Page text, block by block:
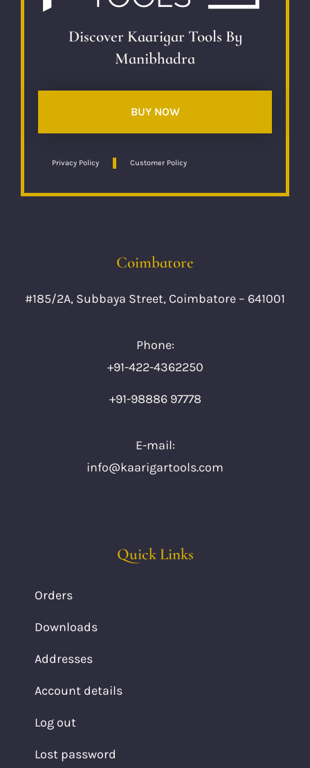
Discover Kaarigar Tools By
Manibhadra
BUY NOW
Privacy Policy Customer Policy
Coimbatore
#185/2A, Subbaya Street, Coimbatore – 641001
Phone:
+91-422-4362250
+91-98886 97778
E-mail:
info@kaarigartools.com
Quick Links
Orders
Downloads
Addresses
Account details
Log out
Lost password